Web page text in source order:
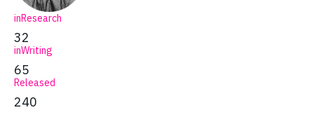
inResearch
32
inWriting
65
Released
240